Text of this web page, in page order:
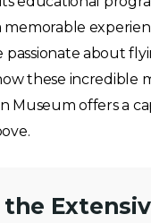
memorable
passionate about
these incredible
Museum offers a
the